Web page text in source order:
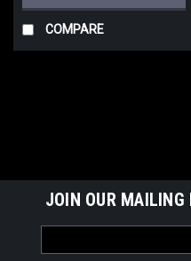
COMPARE
JOIN OUR MAILING
Address